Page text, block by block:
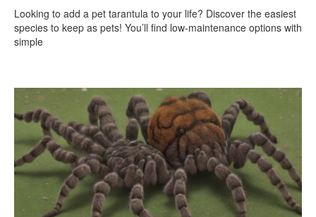
Looking to add a pet tarantula to your life? Discover the easiest
species to keep as pets! You’ll find low-maintenance options with
simple